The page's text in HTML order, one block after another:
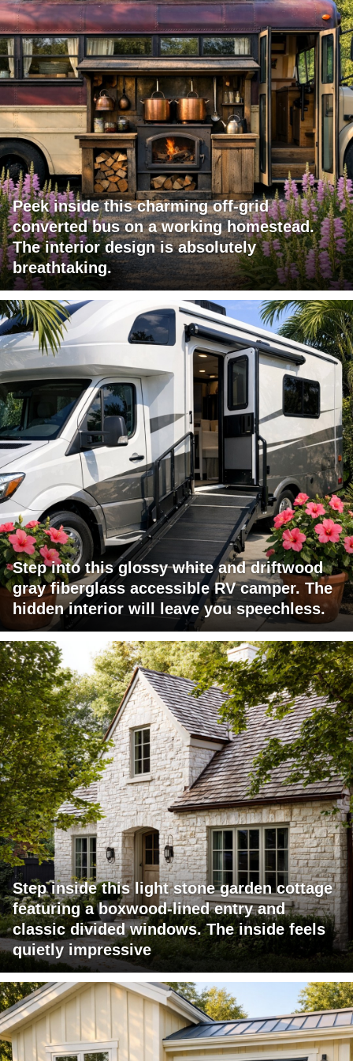
Peek inside this charming off-grid
converted bus on a working homestead.
The interior design is absolutely
breathtaking.
Step into this glossy white and driftwood
gray fiberglass accessible RV camper. The
hidden interior will leave you speechless.
Step inside this light stone garden cottage
featuring a boxwood-lined entry and
classic divided windows. The inside feels
quietly impressive